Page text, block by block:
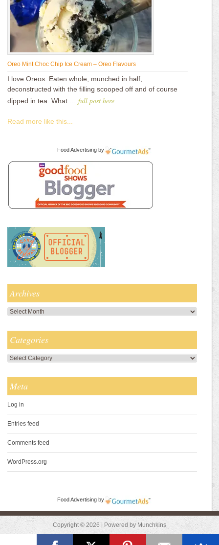
Oreo Mint Choc Chip Ice Cream – Oreo Flavours
I love Oreos. Eaten whole, munched in half,
deconstructed with the filling scooped off and of course
dipped in tea. What … full post here
Read more like this...
Food Advertising by
Archives
Archives
Categories
Categories
Meta
Log in
Entries feed
Comments feed
WordPress.org
Food Advertising by
Copyright © 2026 | Powered by Munchkins